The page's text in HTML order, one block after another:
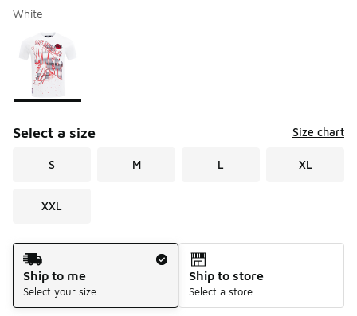
White
Page 1 of 1 displaying 1 to 1 of 1 colors
Please select a style
Select a size Size chart
S M L XL
XXL
Shipping Method
Ship to me
Select your size
Ship to store
Select a store